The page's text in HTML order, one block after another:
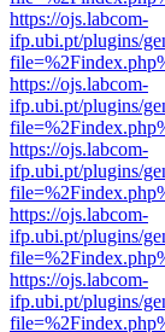
https://ojs.labcom-
ifp.ubi.pt/plugins/
https://ojs.labcom-
ifp.ubi.pt/plugins/
https://ojs.labcom-
ifp.ubi.pt/plugins/
https://ojs.labcom-
ifp.ubi.pt/plugins/
https://ojs.labcom-
ifp.ubi.pt/plugins/